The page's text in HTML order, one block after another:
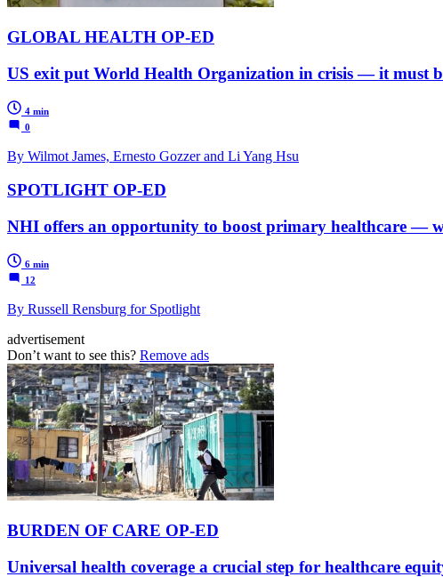
GLOBAL HEALTH OP-ED
US exit put World Health Organization in crisis — it must
4 min
0
By Wilmot James, Ernesto Gozzer and Li Yang Hsu
SPOTLIGHT OP-ED
NHI offers an opportunity to boost primary healthcare —
6 min
12
By Russell Rensburg for Spotlight
advertisement
Don’t want to see this? Remove ads
BURDEN OF CARE OP-ED
Universal health coverage a crucial step for healthcare